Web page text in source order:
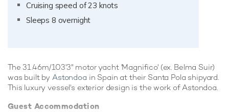
Cruising speed of 23 knots
Sleeps 8 overnight
The 31.46m/103'3" motor yacht 'Magnifico' (ex. Belma Suir)
was built byAstondoa in Spain at their Santa Pola shipyard.
This luxury vessel's exterior design is the work of Astondoa.
Guest Accommodation